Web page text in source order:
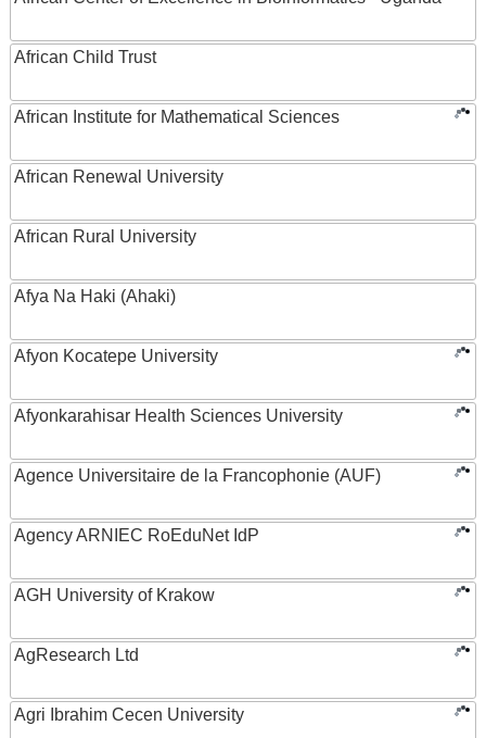
African Child Trust
African Institute for Mathematical Sciences
African Renewal University
African Rural University
Afya Na Haki (Ahaki)
Afyon Kocatepe University
Afyonkarahisar Health Sciences University
Agence Universitaire de la Francophonie (AUF)
Agency ARNIEC RoEduNet IdP
AGH University of Krakow
AgResearch Ltd
Agri Ibrahim Cecen University